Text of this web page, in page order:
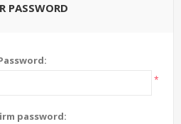
PASSWORD
*
password: